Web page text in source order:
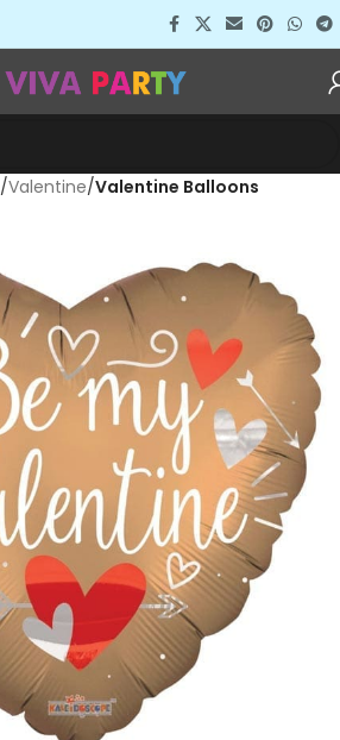
Valentine Valentine Balloons